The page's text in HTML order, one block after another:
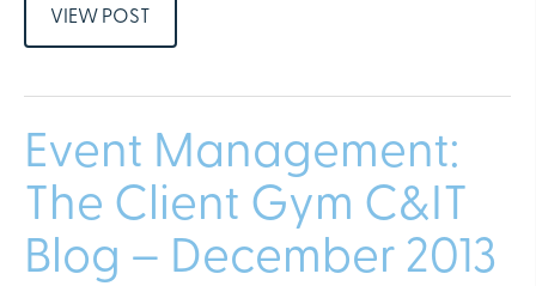
VIEW POST
Event Management:
The Client Gym C&IT
Blog – December 2013